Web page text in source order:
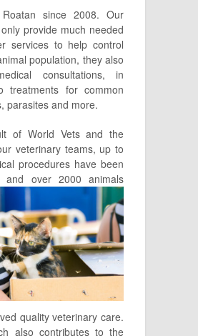
since 2008. Our
provide much needed
services to help control
population, they also
consultations, in
treatments for common
parasites and more.
of World Vets and the
veterinary teams, up to
procedures have been
and over 2000 animals
quality veterinary care.
also contributes to the